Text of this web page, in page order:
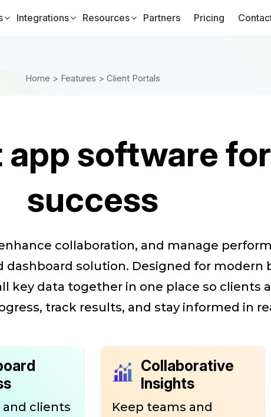
Integrations Resources Partners Pricing
Home > Features > Client Portals
software
success
collaboration, and manage
solution. Designed for modern
key data together in one place so clients
track results, and stay informed in
and clients
Collaborative
Insights
Keep teams and